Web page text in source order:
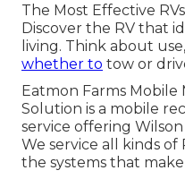
The Most Effective
Discover the RV that
living. Think about
whether to tow or
Eatmon Farms Mobile
Solution is a mobile
service offering
We service all kinds of
the systems that